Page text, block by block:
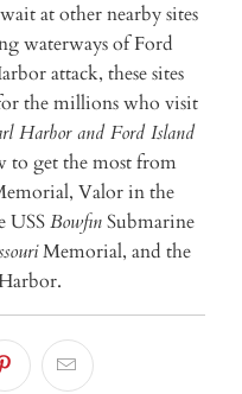
at other nearby sites
waterways of Ford
attack, these sites
the millions who visit
Harbor and Ford Island
to get the most from
Valor in the
USSBowfinSubmarine
Memorial, and the